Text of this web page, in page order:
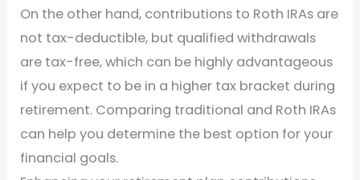
On the other hand, contributions to Roth IRAs are
not tax-deductible, but qualified withdrawals
are tax-free, which can be highly advantageous
if you expect to be in a higher tax bracket during
retirement. Comparing traditional and Roth IRAs
can help you determine the best option for your
financial goals.